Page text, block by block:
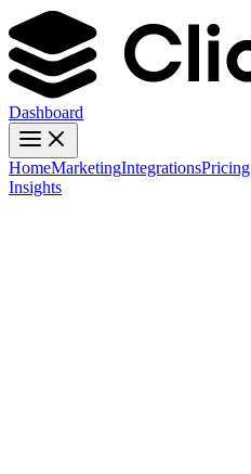
Dashboard
HomeMarketingIntegrationsPricing
Insights